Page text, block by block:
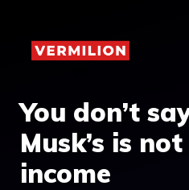
content
You don’t
Musk’s is
income